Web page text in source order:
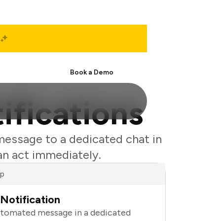
Book a Demo
to a dedicated chat in
act immediately.
message in a dedicated